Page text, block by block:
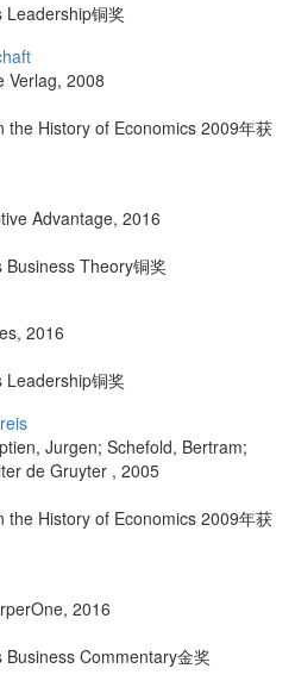
Leadership铜奖
Verlag, 2008
History of Economics 2009年获
Advantage, 2016
Theory铜奖
, 2016
Leadership铜奖
Jurgen; Schefold, Bertram;
de Gruyter , 2005
History of Economics 2009年获
, 2016
Commentary金奖